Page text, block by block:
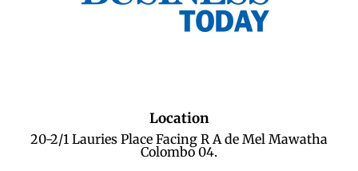
Location
20-2/1 Lauries Place Facing R A de Mel Mawatha
Colombo 04.